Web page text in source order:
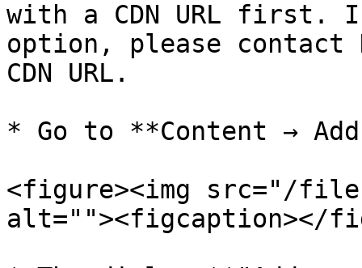
with a CDN URL first.
option, please contact
CDN URL.
* Go to **Content →
<figure><img src="/files/
alt=""><figcaption></